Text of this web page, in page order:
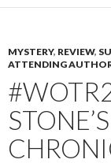
MYSTERY, REVIEW,
ATTENDING